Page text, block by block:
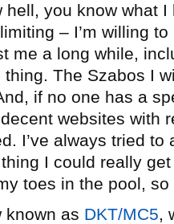
hell, you know what
– I’m willing
me a long while,
The Szabos I
if no one has a
websites with
I’ve always tried
I could really
toes in the pool,
known as DKT/MC5,